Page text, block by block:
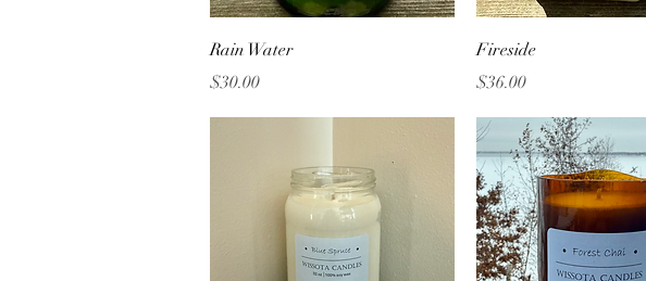
Rain Water
Price
$30.00
Fireside
Price
$36.00